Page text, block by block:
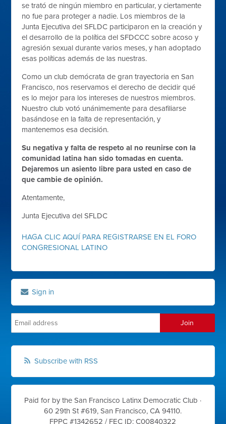
se trató de ningún miembro en particular, y ciertamente
no fue para proteger a nadie. Los miembros de la
Junta Ejecutiva del SFLDC participaron en la creación y
el desarrollo de la política del SFDCCC sobre acoso y
agresión sexual durante varios meses, y han adoptado
esas políticas además de las nuestras.
Como un club demócrata de gran trayectoria en San
Francisco, nos reservamos el derecho de decidir qué
es lo mejor para los intereses de nuestros miembros.
Nuestro club votó unánimemente para desafiliarse
basándose en la falta de representación, y
mantenemos esa decisión.
Su negativa y falta de respeto al no reunirse con la
comunidad latina han sido tomadas en cuenta.
Dejaremos un asiento libre para usted en caso de
que cambie de opinión.
Atentamente,
Junta Ejecutiva del SFLDC
HAGA CLIC AQUÍ PARA REGISTRARSE EN EL FORO
CONGRESIONAL LATINO
Sign in
Subscribe with RSS
Paid for by the San Francisco Latinx Democratic Club ·
60 29th St #619, San Francisco, CA 94110.
FPPC #1342652 / FEC ID: C00840322